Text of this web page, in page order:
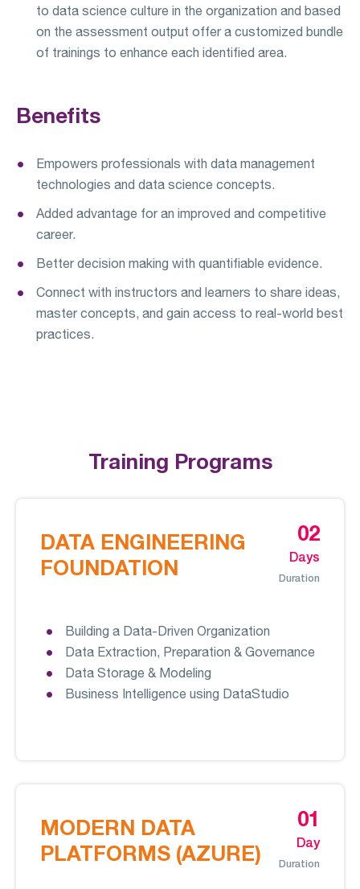
to data science culture in the organization and based
on the assessment output offer a customized bundle
of trainings to enhance each identified area.
Benefits
Empowers professionals with data management
technologies and data science concepts.
Added advantage for an improved and competitive
career.
Better decision making with quantifiable evidence.
Connect with instructors and learners to share ideas,
master concepts, and gain access to real-world best
practices.
Training Programs
DATA ENGINEERING
FOUNDATION
02
Days
Duration
Building a Data-Driven Organization
Data Extraction, Preparation & Governance
Data Storage & Modeling
Business Intelligence using DataStudio
MODERN DATA
PLATFORMS (AZURE)
01
Day
Duration